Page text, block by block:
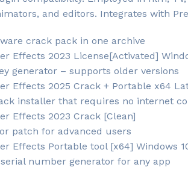
and editors. Integrates with
crack pack in one archive
Effects 2023 License[Activated]
generator – supports older versions
Effects 2025 Crack + Portable x64
installer that requires no internet
Effects 2023 Crack [Clean]
patch for advanced users
Effects Portable tool [x64] Windows
number generator for any app